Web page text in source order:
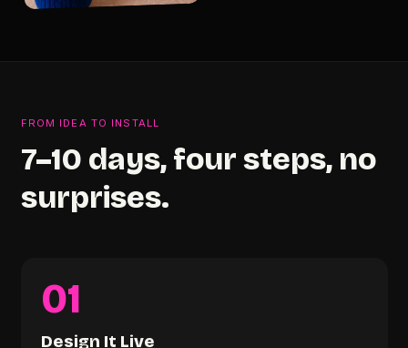
FROM IDEA TO INSTALL
7–10 days, four steps, no
surprises.
01
Design It Live